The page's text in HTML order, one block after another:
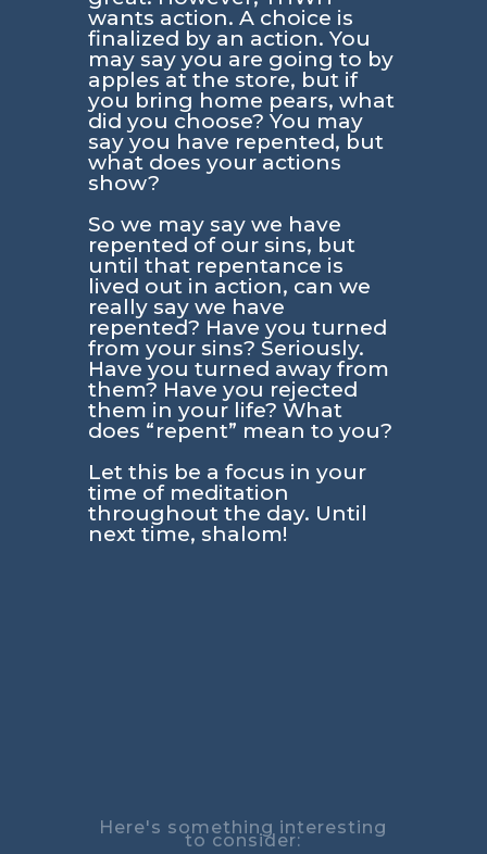
wants action. A choice is
finalized by an action. You
may say you are going to by
apples at the store, but if
you bring home pears, what
did you choose? You may
say you have repented, but
what does your actions
show?
So we may say we have
repented of our sins, but
until that repentance is
lived out in action, can we
really say we have
repented? Have you turned
from your sins? Seriously.
Have you turned away from
them? Have you rejected
them in your life? What
does “repent” mean to you?
Let this be a focus in your
time of meditation
throughout the day. Until
next time, shalom!
Here's something interesting
to consider: